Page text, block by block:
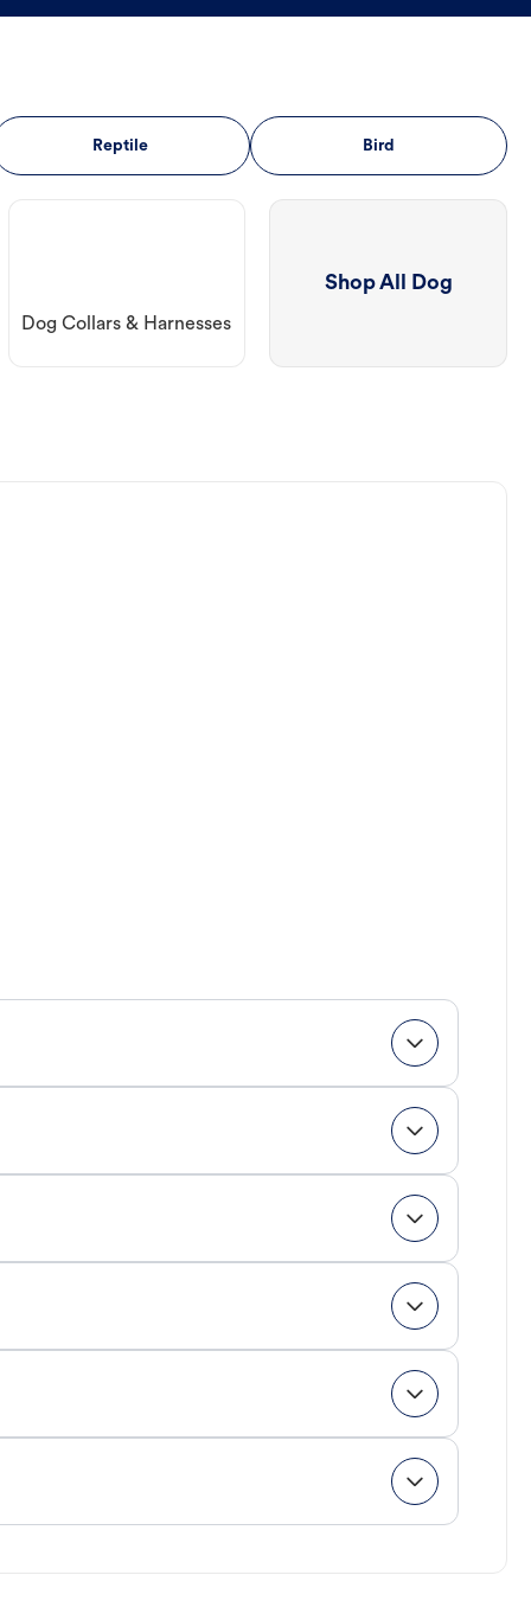
Reptile Bird
Dog Collars & Harnesses
Shop All Dog